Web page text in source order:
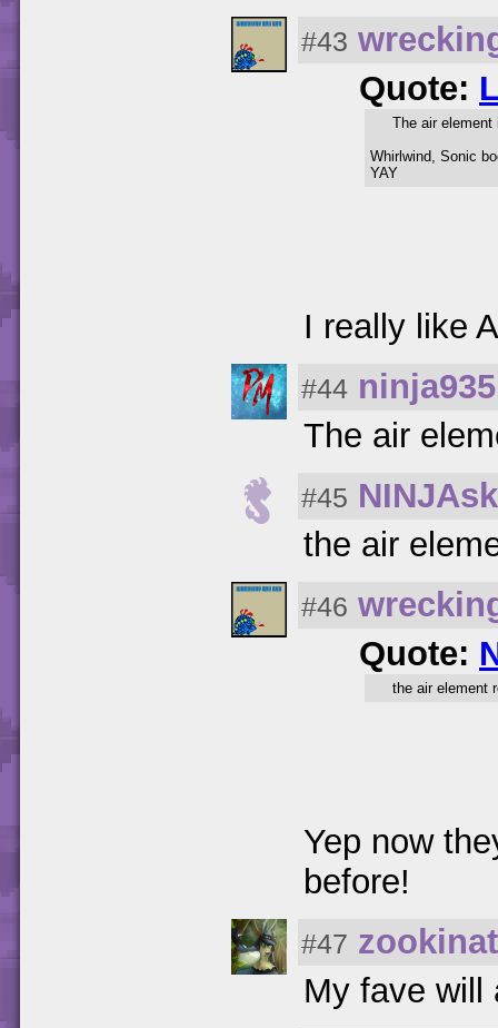
#43
Quote:
The air
Whirlwind, Sonic
YAY
I really like
#44
The air
#45
the air
#46
Quote:
the air element
Yep now
before!
#47
My fave will